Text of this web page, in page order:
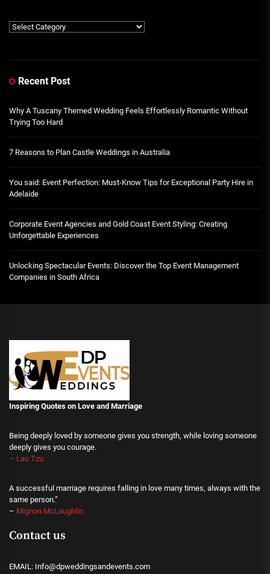
Category
Recent Post
Why A Tuscany Themed Wedding Feels Effortlessly Romantic Without
Trying Too Hard
7 Reasons to Plan Castle Weddings in Australia
You said: Event Perfection: Must-Know Tips for Exceptional Party Hire in
Adelaide
Corporate Event Agencies and Gold Coast Event Styling: Creating
Unforgettable Experiences
Unlocking Spectacular Events: Discover the Top Event Management
Companies in South Africa
Inspiring Quotes on Love and Marriage
Being deeply loved by someone gives you strength, while loving someone
deeply gives you courage.
– Lao Tzu
A successful marriage requires falling in love many times, always with the
same person.”
– Mignon McLaughlin
Contact us
EMAIL: Info@dpweddingsandevents.com